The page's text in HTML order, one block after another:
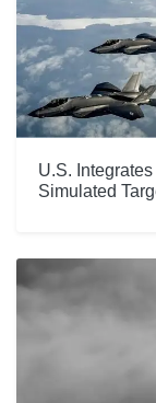
U.S.
Simulated